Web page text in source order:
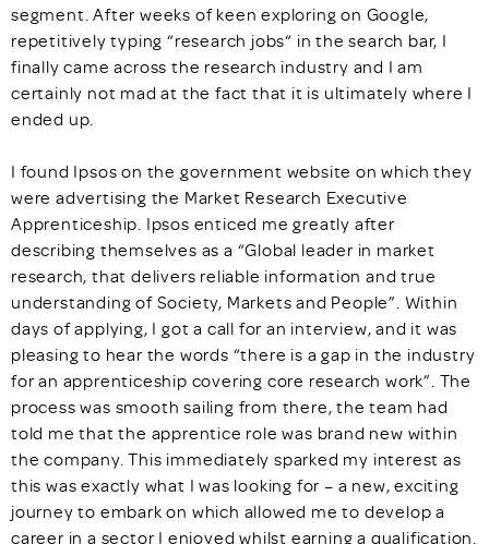
segment. After weeks of keen exploring on Google,
repetitively typing “research jobs“ in the search bar, I
finally came across the research industry and I am
certainly not mad at the fact that it is ultimately where I
ended up.
I found Ipsos on the government website on which they
were advertising the Market Research Executive
Apprenticeship. Ipsos enticed me greatly after
describing themselves as a “Global leader in market
research, that delivers reliable information and true
understanding of Society, Markets and People”. Within
days of applying, I got a call for an interview, and it was
pleasing to hear the words “there is a gap in the industry
for an apprenticeship covering core research work”. The
process was smooth sailing from there, the team had
told me that the apprentice role was brand new within
the company. This immediately sparked my interest as
this was exactly what I was looking for – a new, exciting
journey to embark on which allowed me to develop a
career in a sector I enjoyed whilst earning a qualification.